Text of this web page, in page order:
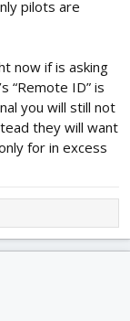
pilots are
now if is asking
“Remote ID” is
you will still not
they will want
for in excess